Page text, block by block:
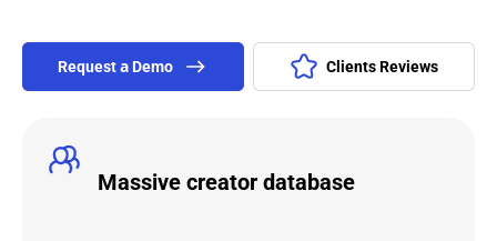
Request а Demo Clients Reviews
Massive creator database